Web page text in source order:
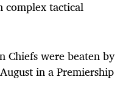
complex tactical
Chiefs were beaten by
in a Premiership